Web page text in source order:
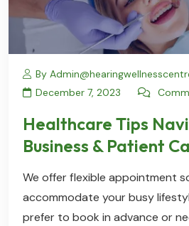
By
December 7, 2023
Healthcare Tips
Business & Patient
We offer flexible appointment
accommodate your busy
prefer to book in advance or